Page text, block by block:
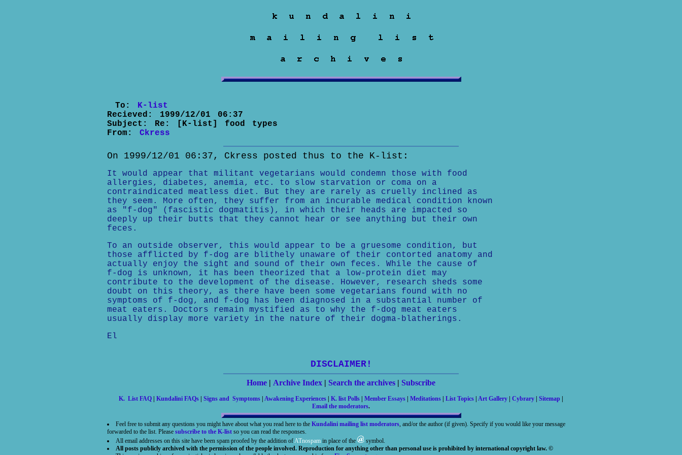
To: K-list
Recieved: 1999/12/01 06:37
Subject: Re: [K-list] food types
From: Ckress
On 1999/12/01 06:37, Ckress posted thus to the K-list:
It would appear that militant vegetarians would condemn those with food
allergies, diabetes, anemia, etc. to slow starvation or coma on a
contraindicated meatless diet. But they are rarely as cruelly inclined as
they seem. More often, they suffer from an incurable medical condition known
as "f-dog" (fascistic dogmatitis), in which their heads are impacted so
deeply up their butts that they cannot hear or see anything but their own
feces.
To an outside observer, this would appear to be a gruesome condition, but
those afflicted by f-dog are blithely unaware of their contorted anatomy and
actually enjoy the sight and sound of their own feces. While the cause of
f-dog is unknown, it has been theorized that a low-protein diet may
contribute to the development of the disease. However, research sheds some
doubt on this theory, as there have been some vegetarians found with no
symptoms of f-dog, and f-dog has been diagnosed in a substantial number of
meat eaters. Doctors remain mystified as to why the f-dog meat eaters
usually display more variety in the nature of their dogma-blatherings.
El
DISCLAIMER!
Home | Archive Index | Search the archives | Subscribe
K. List FAQ Kundalini FAQs Signs and Symptoms Awakening Experiences K. list Polls Member Essays Meditations List Topics Art Gallery Cybrary Sitemap
Email the moderators.
Feel free to submit any questions you might have about what you read here to the Kundalini mailing list moderators, and/or the author (if given). Specify if you would like your message
forwarded to the list. Please subscribe to the K-listso you can read the responses.
All email addresses on this site have been spam proofed by the addition ofATnospamin place of the
symbol.
All posts publicly archived with the permission of the people involved. Reproduction for anything other than personal use is prohibited by international copyright law. ©